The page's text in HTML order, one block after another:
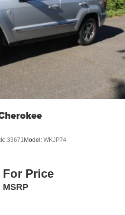
33671 Model: WKJP74
For Price
MSRP